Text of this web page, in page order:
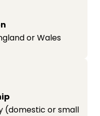
or Wales
(domestic or small